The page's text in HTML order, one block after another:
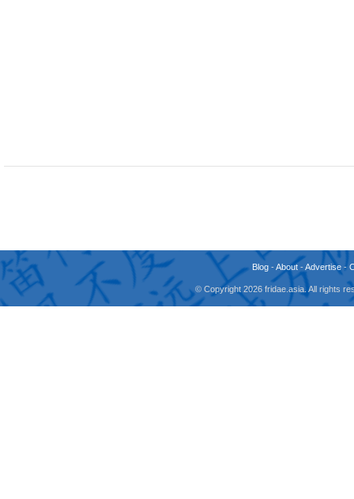
Blog -About -Advertise -
© Copyright 2026 fridae.asia. All rights